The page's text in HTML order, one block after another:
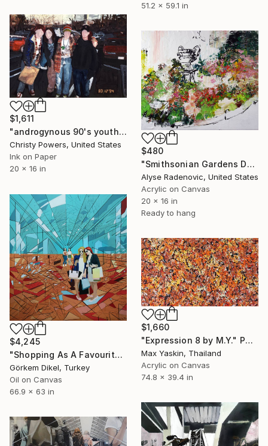
51.2 x 59.1 in
$1,611
"androgynous 90's youth in a mall parking lot" Painting
Christy Powers, United States
Ink on Paper
20 x 16 in
$480
"Smithsonian Gardens DC, No.2012-51" Painting
Alyse Radenovic, United States
Acrylic on Canvas
20 x 16 in
Ready to hang
$4,245
"Shopping As A Favourite Pastime" Painting
Görkem Dikel, Turkey
Oil on Canvas
66.9 x 63 in
$1,660
"Expression 8 by M.Y." Painting
Max Yaskin, Thailand
Acrylic on Canvas
74.8 x 39.4 in